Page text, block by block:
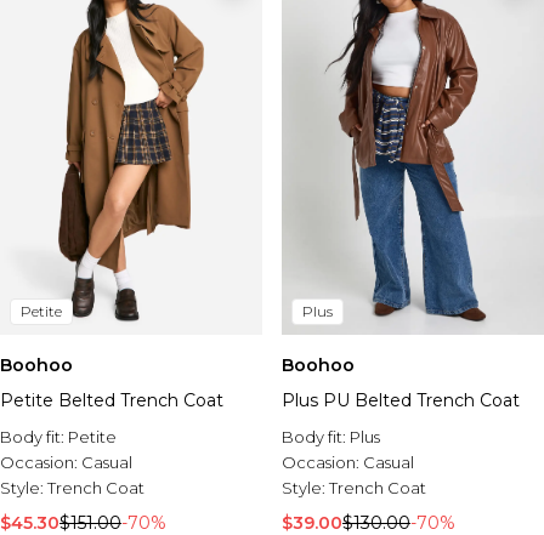
Petite
Boohoo
Petite Belted Trench Coat
Body fit: Petite
Occasion: Casual
Style:Trench Coat
$45.30$151.00-70%
Plus
Boohoo
Plus PU Belted Trench Coat
Body fit: Plus
Occasion: Casual
Style:Trench Coat
$39.00$130.00-70%